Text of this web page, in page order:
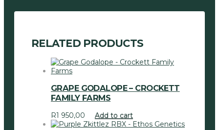
RELATED PRODUCTS
GRAPE GODALOPE – CROCKETT
FAMILY FARMS
R1 950,00 Add to cart